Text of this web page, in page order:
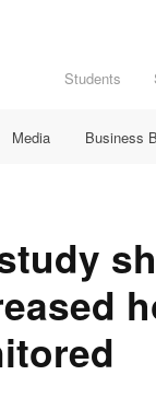
Students
Media Business